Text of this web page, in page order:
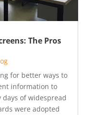
The Pros
for better ways to
information to
of widespread
were adopted